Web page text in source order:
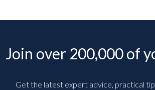
Join over 200,000 of
Get the latest expert advice, practical